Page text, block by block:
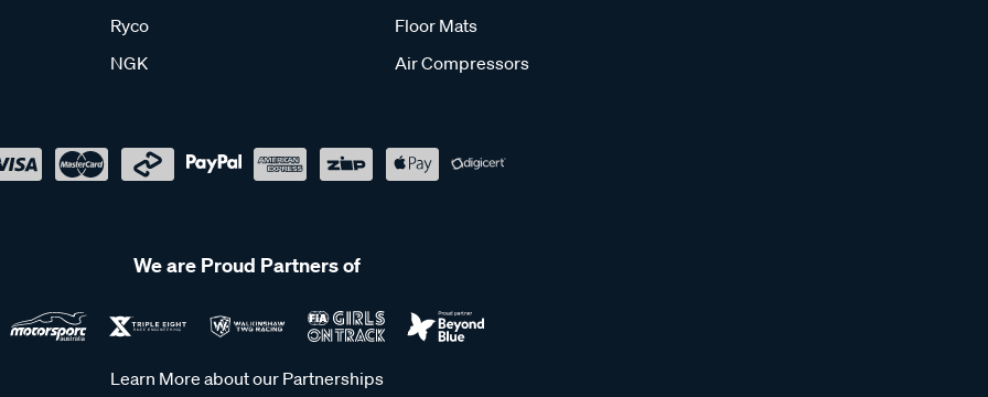
Ryco
NGK
Floor Mats
Air Compressors
We are Proud Partners of
Learn More about our Partnerships